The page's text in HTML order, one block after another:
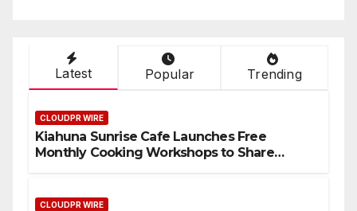
Latest Popular Trending
CLOUDPR WIRE
Kiahuna Sunrise Cafe Launches Free
Monthly Cooking Workshops to Share
CLOUDPR WIRE